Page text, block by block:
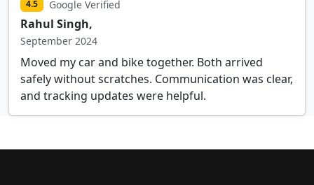
4.5 Google Verified
Rahul Singh,
September 2024
Moved my car and bike together. Both arrived
safely without scratches. Communication was clear,
and tracking updates were helpful.